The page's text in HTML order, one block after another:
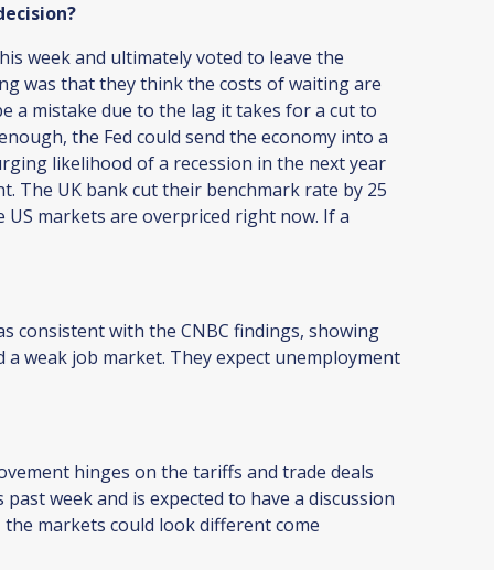
week and ultimately voted to leave the
was that they think the costs of waiting are
a mistake due to the lag it takes for a cut to
the Fed could send the economy into a
likelihood of a recession in the next year
The UK bank cut their benchmark rate by 25
markets are overpriced right now. If a
consistent with the CNBC findings, showing
weak job market. They expect unemployment
hinges on the tariffs and trade deals
week and is expected to have a discussion
markets could look different come